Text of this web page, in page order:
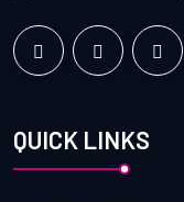
QUICK LINKS